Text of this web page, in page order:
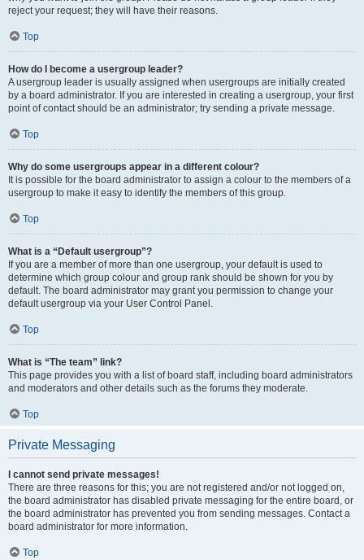
reject your request; they will have their reasons.
Top
How do I become a usergroup leader?
A usergroup leader is usually assigned when usergroups are initially created
by a board administrator. If you are interested in creating a usergroup, your first
point of contact should be an administrator; try sending a private message.
Top
Why do some usergroups appear in a different colour?
It is possible for the board administrator to assign a colour to the members of a
usergroup to make it easy to identify the members of this group.
Top
What is a “Default usergroup”?
If you are a member of more than one usergroup, your default is used to
determine which group colour and group rank should be shown for you by
default. The board administrator may grant you permission to change your
default usergroup via your User Control Panel.
Top
What is “The team” link?
This page provides you with a list of board staff, including board administrators
and moderators and other details such as the forums they moderate.
Top
Private Messaging
I cannot send private messages!
There are three reasons for this; you are not registered and/or not logged on,
the board administrator has disabled private messaging for the entire board, or
the board administrator has prevented you from sending messages. Contact a
board administrator for more information.
Top